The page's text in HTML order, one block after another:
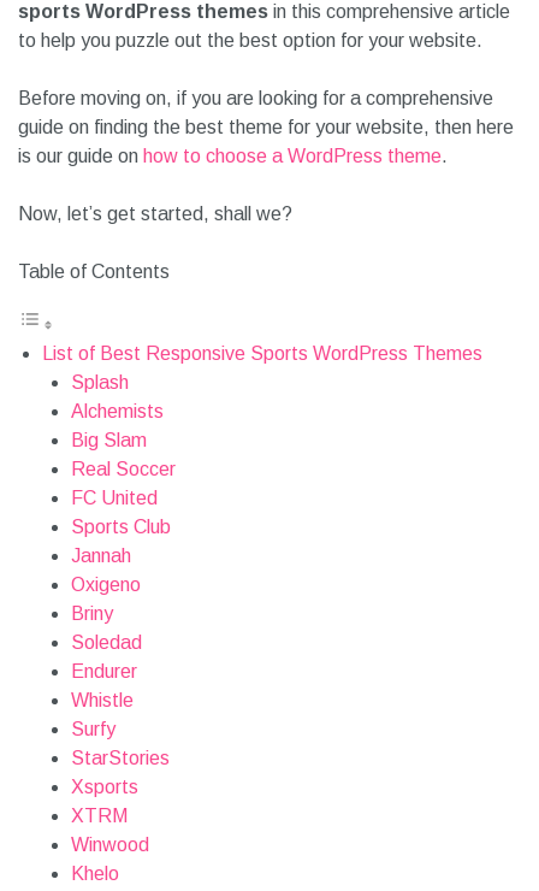
sports WordPress themes in this comprehensive article
to help you puzzle out the best option for your website.
Before moving on, if you are looking for a comprehensive
guide on finding the best theme for your website, then here
is our guide on how to choose a WordPress theme.
Now, let’s get started, shall we?
Table of Contents
List of Best Responsive Sports WordPress Themes
Splash
Alchemists
Big Slam
Real Soccer
FC United
Sports Club
Jannah
Oxigeno
Briny
Soledad
Endurer
Whistle
Surfy
StarStories
Xsports
XTRM
Winwood
Khelo